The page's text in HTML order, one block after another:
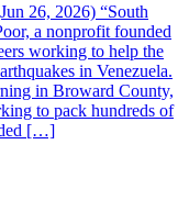
26, 2026) “South
a nonprofit founded
working to help the
in Venezuela.
in Broward County,
to pack hundreds of
[…]